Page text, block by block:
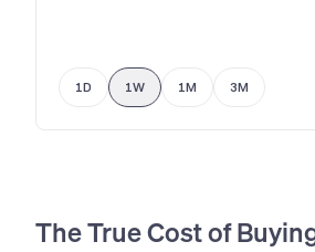
1D 1W 1M 3M
The True Cost of